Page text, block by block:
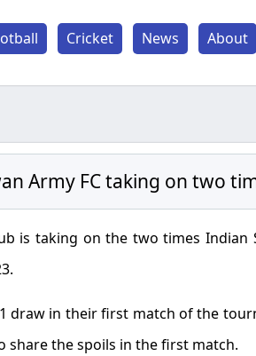
Cricket News About
Army FC taking on two
is taking on the two times Indian
draw in their first match of the
share the spoils in the first match.